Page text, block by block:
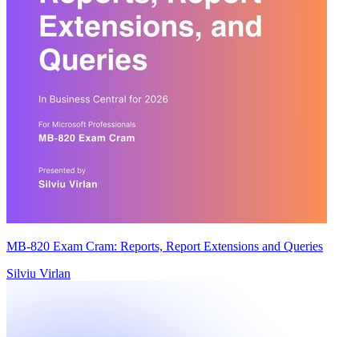
MB-820 Exam Cram: Reports, Report Extensions and Queries
Silviu Virlan